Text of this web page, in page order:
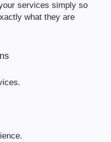
services simply so
what they are